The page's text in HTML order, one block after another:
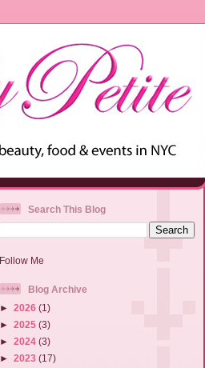
Search This Blog
Follow Me
Blog Archive
► 2026 (1)
► 2025 (3)
► 2024 (3)
► 2023 (17)